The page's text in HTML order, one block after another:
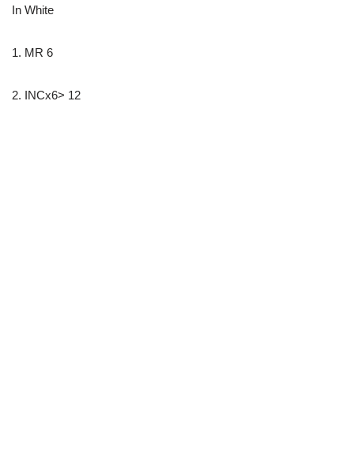
In White
1. MR 6
2. INCx6> 12